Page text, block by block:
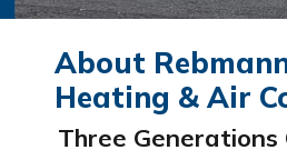
About
Heating & Air
Three Generations